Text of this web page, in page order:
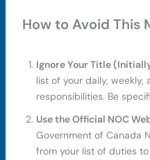
How to Avoid This
Ignore Your Title
list of your daily, weekly,
responsibilities. Be
Use the Official NOC
Government of Canada
from your list of duties